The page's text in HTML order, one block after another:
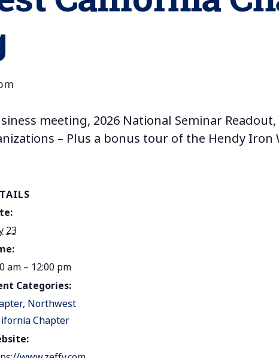
meeting, 2026 National Seminar
– Plus a bonus tour of the Hendy Iron
23
am – 12:00 pm
Categories:
, Northwest
Chapter